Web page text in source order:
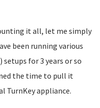
it all, let me simply
been running various
setups for 3 years or so
the time to pull it
TurnKey appliance.